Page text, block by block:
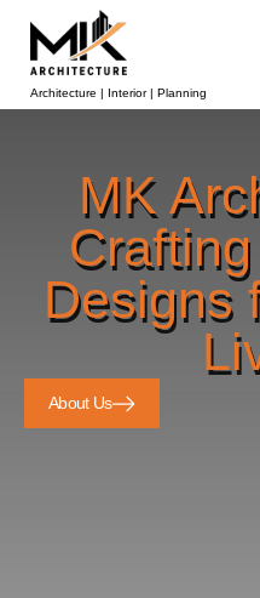
Architecture | Interior | Planning
MK
Designs
About Us